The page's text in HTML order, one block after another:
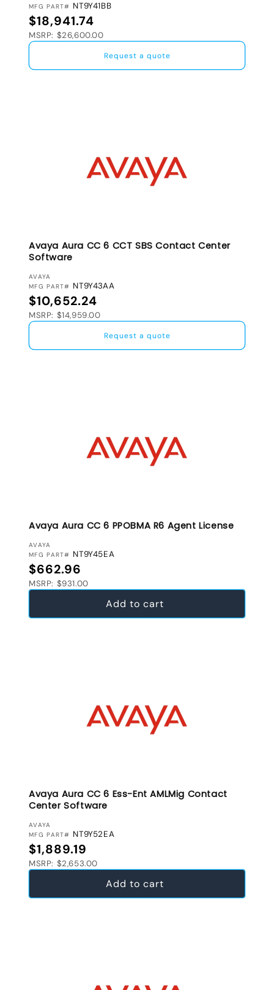
MFG PART# NT9Y41BB
Regular price
$18,941.74
MSRP: $26,600.00
Request a quote
Avaya Aura CC 6 CCT SBS Contact Center
Software
VENDOR:
AVAYA
MFG PART# NT9Y43AA
Regular price
$10,652.24
MSRP: $14,959.00
Request a quote
Avaya Aura CC 6 PPOBMA R6 Agent License
VENDOR:
AVAYA
MFG PART# NT9Y45EA
Regular price
$662.96
MSRP: $931.00
Add to cart
Avaya Aura CC 6 Ess-Ent AMLMig Contact
Center Software
VENDOR:
AVAYA
MFG PART# NT9Y52EA
Regular price
$1,889.19
MSRP: $2,653.00
Add to cart